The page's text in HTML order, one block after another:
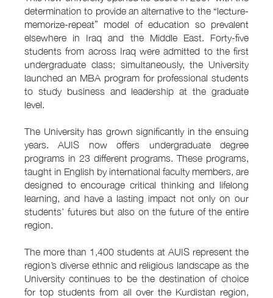
determination to provide an alternative to the “lecture-
memorize-repeat” model of education so prevalent
elsewhere in Iraq and the Middle East. Forty-five
students from across Iraq were admitted to the first
undergraduate class; simultaneously, the University
launched an MBA program for professional students
to study business and leadership at the graduate
level.
The University has grown significantly in the ensuing
years. AUIS now offers undergraduate degree
programs in 23 different programs. These programs,
taught in English by international faculty members, are
designed to encourage critical thinking and lifelong
learning, and have a lasting impact not only on our
students’ futures but also on the future of the entire
region.
The more than 1,400 students at AUIS represent the
region’s diverse ethnic and religious landscape as the
University continues to be the destination of choice
for top students from all over the Kurdistan region,